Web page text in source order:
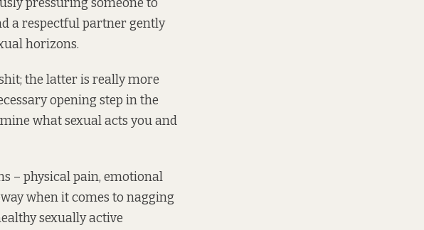
a respectful partner gently
horizons.
the latter is really more
opening step in the
what sexual acts you and
– physical pain, emotional
when it comes to nagging
sexually active